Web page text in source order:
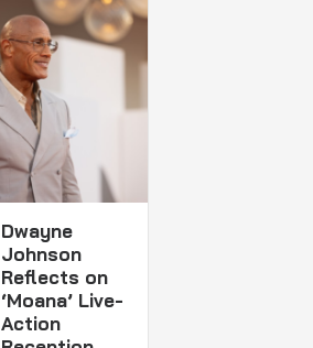
Dwayne
Johnson
Reflects on
‘Moana’ Live-
Action